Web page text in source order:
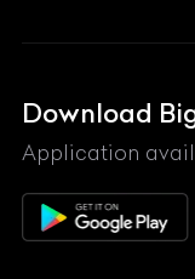
Lexus
Mahindra
Maserati
Maybach
McLaren
Download
Application